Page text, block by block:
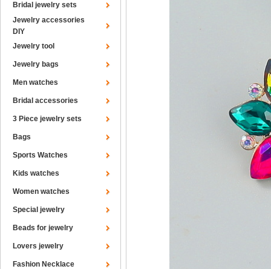
Bridal jewelry sets
Jewelry accessories
DIY
Jewelry tool
Jewelry bags
Men watches
Bridal accessories
3 Piece jewelry sets
Bags
Sports Watches
Kids watches
Women watches
Special jewelry
Beads for jewelry
Lovers jewelry
Fashion Necklace